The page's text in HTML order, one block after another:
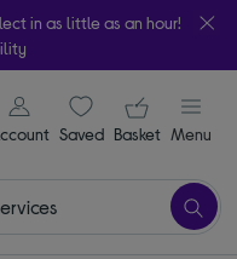
in as little as an hour!
signin icon
Saveditems
Your
Basket Menu